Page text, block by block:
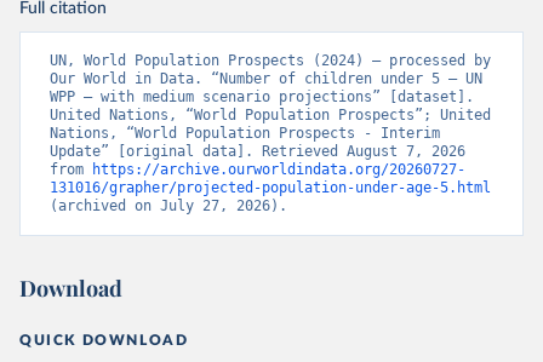
Full citation
UN, World Population Prospects (2024) – processed by
Our World in Data. “Number of children under 5 – UN
WPP – with medium scenario projections” [dataset].
United Nations, “World Population Prospects”; United
Nations, “World Population Prospects - Interim
Update” [original data]. Retrieved August 7, 2026
from
https://archive.ourworldindata.org/20260727-
131016/grapher/projected-population-under-age-5.html
(archived on July 27, 2026).
Download
QUICK DOWNLOAD